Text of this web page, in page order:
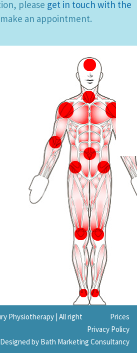
please get in touch with the
an appointment.
Physiotherapy | Prices
All right
Privacy Policy
by Bath Marketing Consultancy